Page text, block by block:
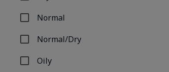
Normal
Refine by Skin Type: Normal
Normal/Dry
Refine by Skin Type: Normal/Dry
Oily
Refine by Skin Type: Oily